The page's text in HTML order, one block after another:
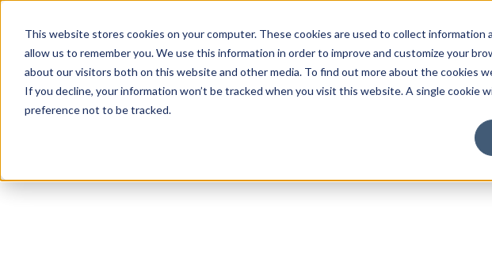
This website stores cookies on your computer. These cookies are used to collect
allow us to remember you. We use this information in order to improve and customize your
about our visitors both on this website and other media. To find out more about the cookies
If you decline, your information won’t be tracked when you visit this website. A single cookie
preference not to be tracked.